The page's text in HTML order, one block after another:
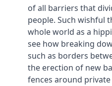
of all barriers that
people. Such wishful
whole world as a
see how breaking
such as borders
the erection of new
fences around